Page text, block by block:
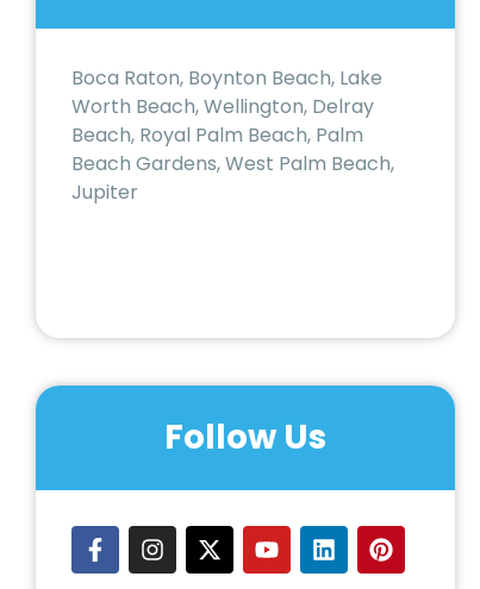
Boca Raton, Boynton Beach, Lake
Worth Beach, Wellington, Delray
Beach, Royal Palm Beach, Palm
Beach Gardens, West Palm Beach,
Jupiter
Follow Us